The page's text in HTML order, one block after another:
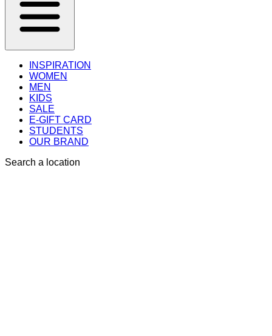
INSPIRATION
WOMEN
MEN
KIDS
SALE
E-GIFT CARD
STUDENTS
OUR BRAND
Search a location